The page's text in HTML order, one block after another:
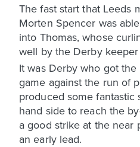
The fast start that Leeds
Morten Spencer was
into Thomas, whose
well by the Derby keeper
It was Derby who got
game against the run of
produced some
hand side to reach the
a good strike at the near
an early lead.